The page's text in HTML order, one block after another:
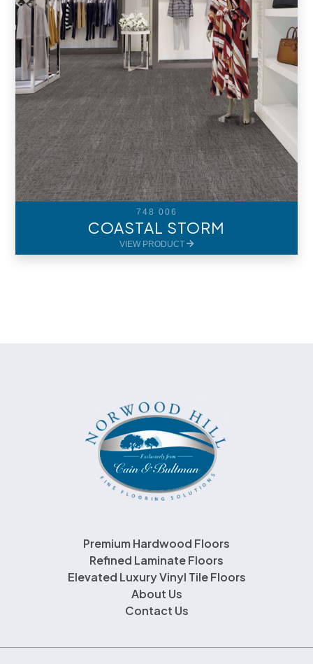
748 006
COASTAL STORM
VIEW PRODUCT
Premium Hardwood Floors
Refined Laminate Floors
Elevated Luxury Vinyl Tile Floors
About Us
Contact Us